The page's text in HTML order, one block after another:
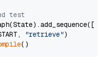
test
"retrieve")